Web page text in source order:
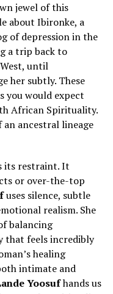
jewel of this
about Ibironke, a
of depression in the
a trip back to
until
her subtly. These
you would expect
African Spirituality.
an ancestral lineage
its restraint. It
or over-the-top
uses silence, subtle
realism. She
balancing
that feels incredibly
healing
intimate and
Yoosufhands us